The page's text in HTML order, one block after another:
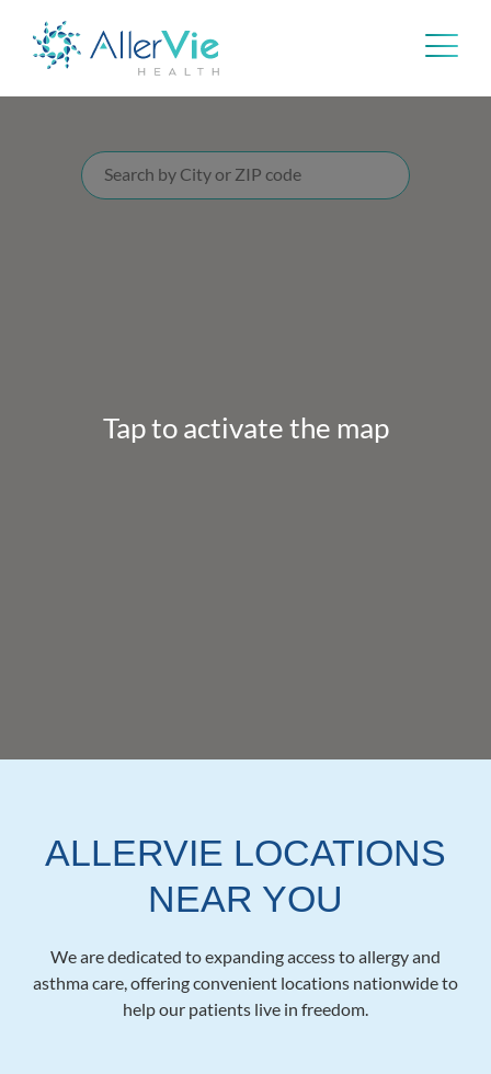
Tap to activate the map
ALLERVIE LOCATIONS
NEAR YOU
We are dedicated to expanding access to allergy and
asthma care, offering convenient locations nationwide to
help our patients live in freedom.